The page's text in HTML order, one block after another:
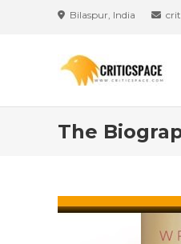
Bilaspur, India
The